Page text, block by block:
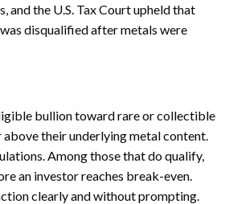
and the U.S. Tax Court upheld that
disqualified after metals were
bullion toward rare or collectible
their underlying metal content.
Among those that do qualify,
an investor reaches break-even.
clearly and without prompting.